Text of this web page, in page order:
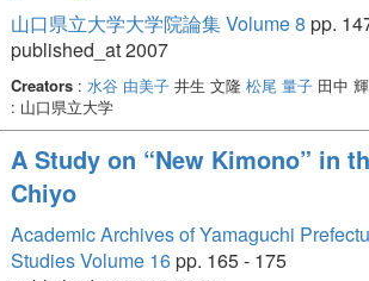
山口県立大学大学院論集 Volume 8 pp.
published_at 2007
Creators: 水谷 由美子井生 文隆 松尾 量子田中
: 山口県立大学
A Study on “New Kimono” in
Chiyo
Academic Archives of Yamaguchi
Studies Volume 16pp. 165 - 175